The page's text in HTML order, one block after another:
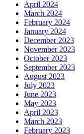
April 2024
March 2024
February 2024
January 2024
December 2023
November 2023
October 2023
September 2023
August 2023
July 2023
June 2023
May 2023
April 2023
March 2023
February 2023